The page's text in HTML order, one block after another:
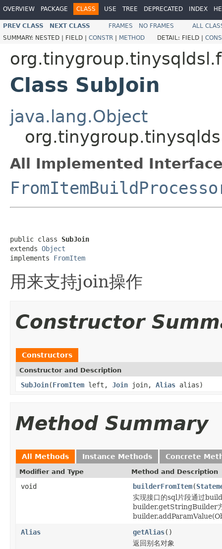
OVERVIEW PACKAGE CLASS USE TREE DEPRECATED INDEX
PREV CLASS NEXT CLASS FRAMES NO FRAMES
ALL
SUMMARY: NESTED | FIELD | CONSTR | METHOD DETAIL: FIELD |
Class SubJoin
java.lang.Object
All Implemented
public class SubJoin
extends Object
implements FromItem
用来支持join操作
Constructor
Constructors
Constructor and Description
SubJoin(FromItem left, Join join, Alias alias)
Method Summary
All Methods Instance Methods Concrete
Modifier and Type Method and Description
void builderFromItem(
实现接口的sql片段通过
builder.getStringBuilder方
Alias
getAlias()
返回别名对象